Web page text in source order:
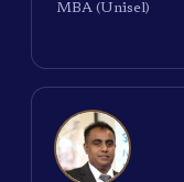
MBA (Unisel)